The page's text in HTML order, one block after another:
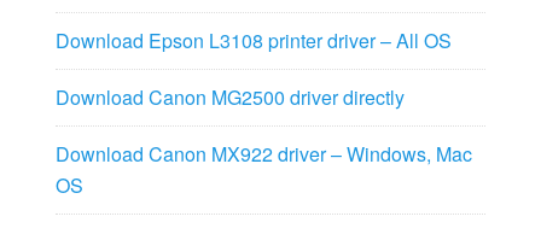
Download Epson L3108 printer driver – All OS
Download Canon MG2500 driver directly
Download Canon MX922 driver – Windows, Mac
OS